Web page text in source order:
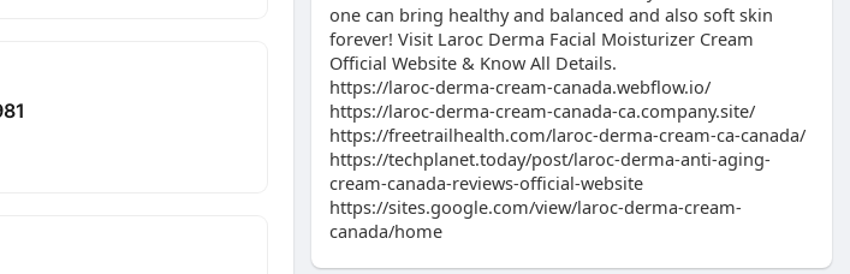
one can bring healthy and balanced and also soft skin
forever! Visit Laroc Derma Facial Moisturizer Cream
Official Website & Know All Details.
https://laroc-derma-cream-canada.webflow.io/
https://laroc-derma-cream-canada-ca.company.site/
https://freetrailhealth.com/laroc-derma-cream-ca-canada/
https://techplanet.today/post/laroc-derma-anti-aging-
cream-canada-reviews-official-website
https://sites.google.com/view/laroc-derma-cream-
canada/home